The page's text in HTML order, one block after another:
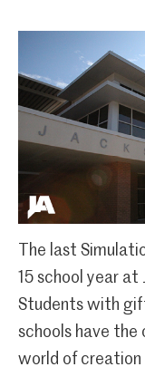
The last
15 school year
Students with
schools have
world of creation